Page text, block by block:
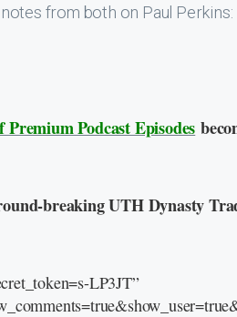
from both on Paul Perkins:
Premium Podcast Episodes
breaking UTH Dynasty
LP3JT”